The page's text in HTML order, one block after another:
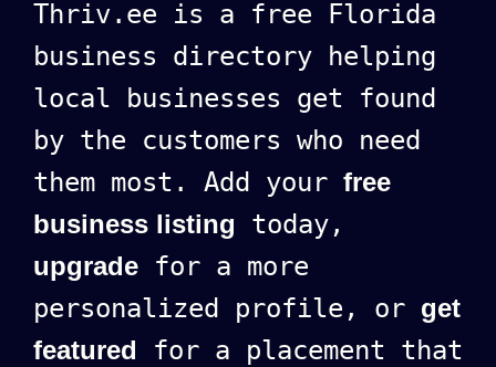
Thriv.ee is a free Florida
business directory helping
local businesses get found
by the customers who need
them most. Add your free
business listing today,
upgrade for a more
personalized profile, or get
featured for a placement that